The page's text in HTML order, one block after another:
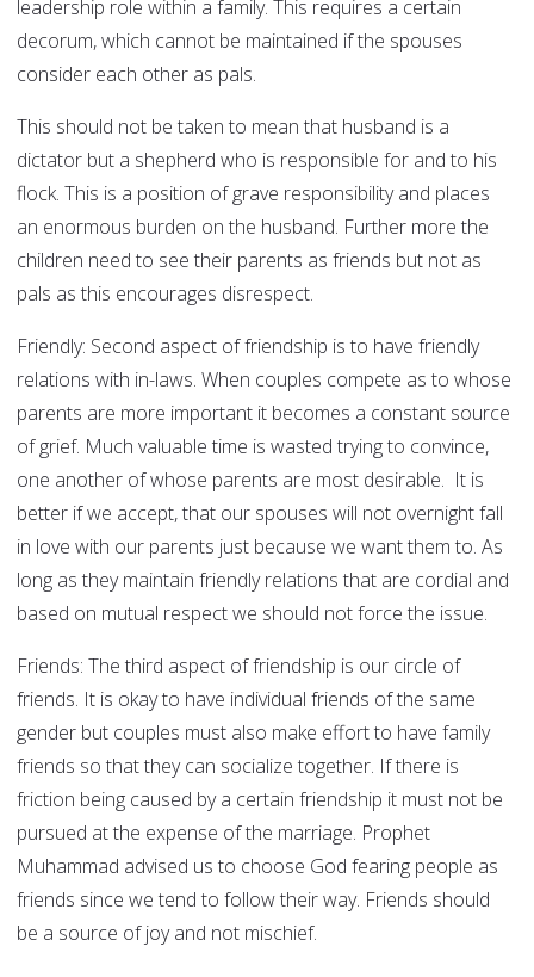
leadership role within a family. This requires a certain
decorum, which cannot be maintained if the spouses
consider each other as pals.
This should not be taken to mean that husband is a
dictator but a shepherd who is responsible for and to his
flock. This is a position of grave responsibility and places
an enormous burden on the husband. Further more the
children need to see their parents as friends but not as
pals as this encourages disrespect.
Friendly: Second aspect of friendship is to have friendly
relations with in-laws. When couples compete as to whose
parents are more important it becomes a constant source
of grief. Much valuable time is wasted trying to convince,
one another of whose parents are most desirable. It is
better if we accept, that our spouses will not overnight fall
in love with our parents just because we want them to. As
long as they maintain friendly relations that are cordial and
based on mutual respect we should not force the issue.
Friends: The third aspect of friendship is our circle of
friends. It is okay to have individual friends of the same
gender but couples must also make effort to have family
friends so that they can socialize together. If there is
friction being caused by a certain friendship it must not be
pursued at the expense of the marriage. Prophet
Muhammad advised us to choose God fearing people as
friends since we tend to follow their way. Friends should
be a source of joy and not mischief.